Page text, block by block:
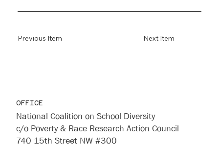
Next Item
Previous Item
OFFICE
National Coalition on School Diversity
c/o Poverty & Race Research Action Council
740 15th Street NW #300